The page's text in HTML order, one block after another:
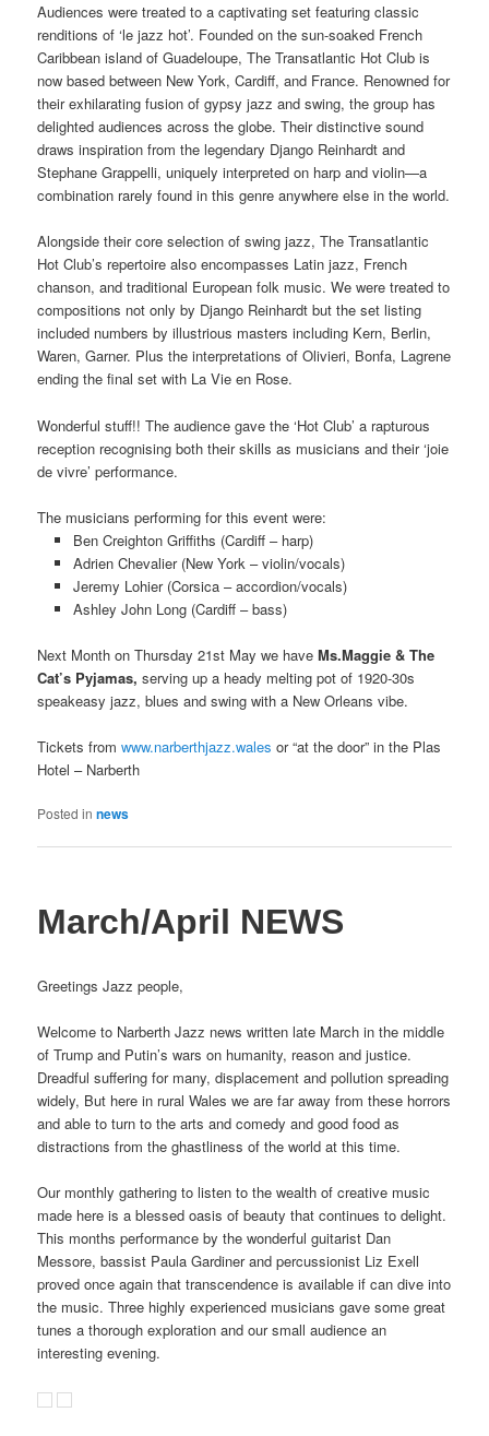
Audiences were treated to a captivating set featuring classic
renditions of ‘le jazz hot’. Founded on the sun-soaked French
Caribbean island of Guadeloupe, The Transatlantic Hot Club is
now based between New York, Cardiff, and France. Renowned for
their exhilarating fusion of gypsy jazz and swing, the group has
delighted audiences across the globe. Their distinctive sound
draws inspiration from the legendary Django Reinhardt and
Stephane Grappelli, uniquely interpreted on harp and violin—a
combination rarely found in this genre anywhere else in the world.
Alongside their core selection of swing jazz, The Transatlantic
Hot Club’s repertoire also encompasses Latin jazz, French
chanson, and traditional European folk music. We were treated to
compositions not only by Django Reinhardt but the set listing
included numbers by illustrious masters including Kern, Berlin,
Waren, Garner. Plus the interpretations of Olivieri, Bonfa, Lagrene
ending the final set with La Vie en Rose.
Wonderful stuff!! The audience gave the ‘Hot Club’ a rapturous
reception recognising both their skills as musicians and their ‘joie
de vivre’ performance.
The musicians performing for this event were:
Ben Creighton Griffiths (Cardiff – harp)
Adrien Chevalier (New York – violin/vocals)
Jeremy Lohier (Corsica – accordion/vocals)
Ashley John Long (Cardiff – bass)
Next Month on Thursday 21st May we haveMs.Maggie & The
Cat’s Pyjamas,serving up a heady melting pot of 1920-30s
speakeasy jazz, blues and swing with a New Orleans vibe.
Tickets fromwww.narberthjazz.wales or “at the door” in the Plas
Hotel – Narberth
Posted in news
March/April NEWS
Greetings Jazz people,
Welcome to Narberth Jazz news written late March in the middle
of Trump and Putin’s wars on humanity, reason and justice.
Dreadful suffering for many, displacement and pollution spreading
widely, But here in rural Wales we are far away from these horrors
and able to turn to the arts and comedy and good food as
distractions from the ghastliness of the world at this time.
Our monthly gathering to listen to the wealth of creative music
made here is a blessed oasis of beauty that continues to delight.
This months performance by the wonderful guitarist Dan
Messore, bassist Paula Gardiner and percussionist Liz Exell
proved once again that transcendence is available if can dive into
the music. Three highly experienced musicians gave some great
tunes a thorough exploration and our small audience an
interesting evening.